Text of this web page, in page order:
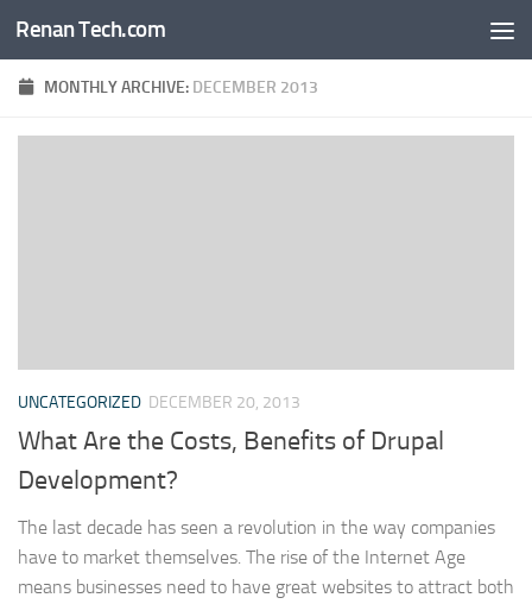
Skip to content
Renan Tech.com
MONTHLY ARCHIVE: DECEMBER 2013
UNCATEGORIZED DECEMBER 20, 2013
What Are the Costs, Benefits of Drupal
Development?
The last decade has seen a revolution in the way companies
have to market themselves. The rise of the Internet Age
means businesses need to have great websites to attract both